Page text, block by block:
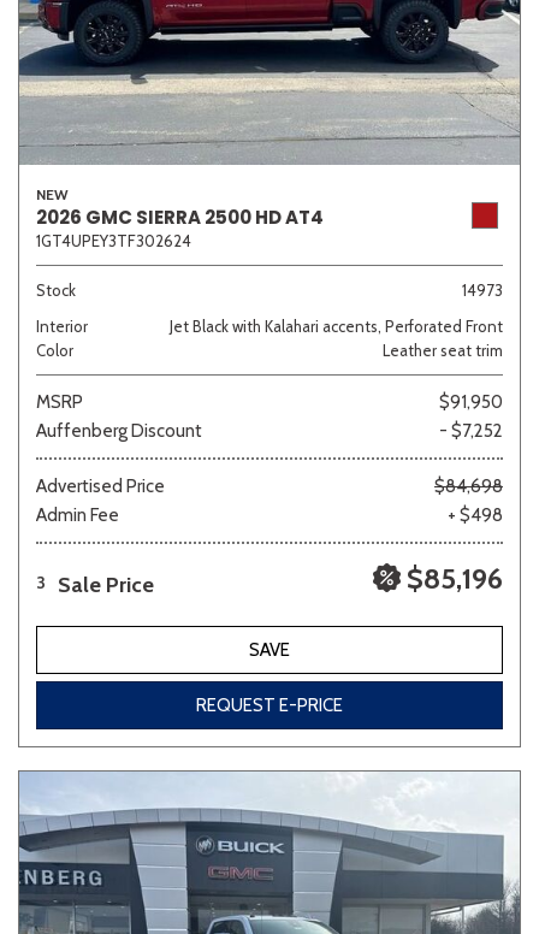
NEW
2026 GMC SIERRA 2500 HD AT4
1GT4UPEY3TF302624
Stock
14973
Interior
Color
Jet Black with Kalahari accents, Perforated Front
Leather seat trim
MSRP
$91,950
Auffenberg Discount
- $7,252
Advertised Price
$84,698
Admin Fee
+ $498
3 Sale Price $85,196
SAVE
REQUEST E-PRICE